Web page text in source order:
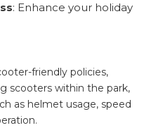
: Enhance your holiday
friendly policies,
scooters within the park,
as helmet usage, speed